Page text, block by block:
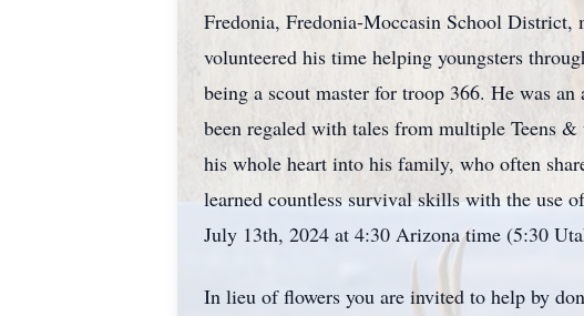
Fredonia, Fredonia-Moccasin School
volunteered his time helping youngsters
being a scout master for troop 366. He was
been regaled with tales from multiple Teens
his whole heart into his family, who often
learned countless survival skills with the use
July 13th, 2024 at 4:30 Arizona time (5:30
In lieu of flowers you are invited to help by